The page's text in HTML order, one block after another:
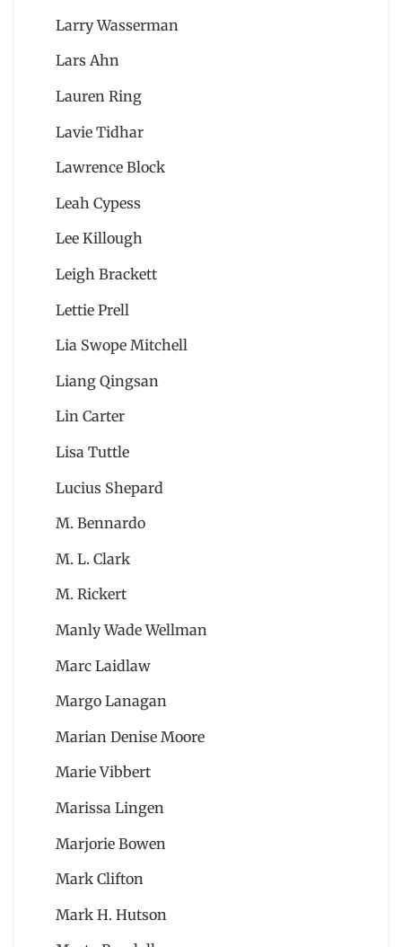
Larry Wasserman
Lars Ahn
Lauren Ring
Lavie Tidhar
Lawrence Block
Leah Cypess
Lee Killough
Leigh Brackett
Lettie Prell
Lia Swope Mitchell
Liang Qingsan
Lin Carter
Lisa Tuttle
Lucius Shepard
M. Bennardo
M. L. Clark
M. Rickert
Manly Wade Wellman
Marc Laidlaw
Margo Lanagan
Marian Denise Moore
Marie Vibbert
Marissa Lingen
Marjorie Bowen
Mark Clifton
Mark H. Hutson